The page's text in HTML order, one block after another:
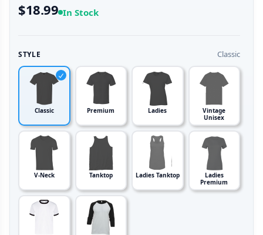
$18.99 In Stock
STYLE Classic
Classic Premium Ladies
Vintage
Unisex
V-Neck Tanktop Ladies Tanktop
Ladies
Premium